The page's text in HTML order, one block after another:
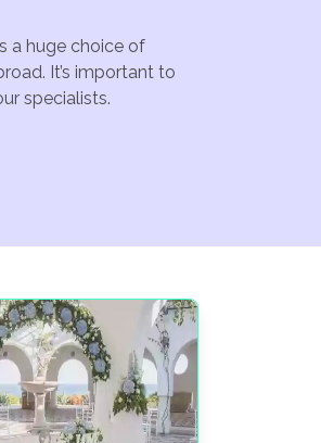
a huge choice of
It’s important to
specialists.